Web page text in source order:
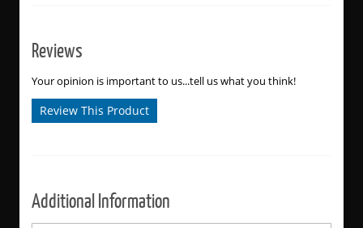
Reviews
Your opinion is important to us...tell us what you think!
Review This Product
Additional Information